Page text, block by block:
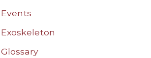
Events
Exoskeleton
Glossary